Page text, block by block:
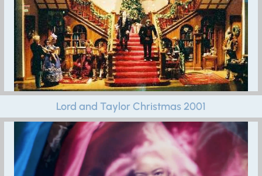
Lord and Taylor Christmas 2001